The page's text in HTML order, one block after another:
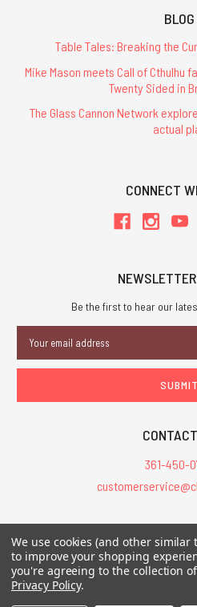
BLOG
Table Tales: Breaking the
Mike Mason meets Call of Cthulhu
Twenty Sided in
The Glass Cannon Network
actual
CONNECT
Be the first to hear our
Address
361-450-
All Prices are
All Contents © 2026 Chaosium Inc. All
of Cthulhu®, etc. are
We use cookies (and other
to improve your shopping
you're agreeing to the collection
Privacy Policy.